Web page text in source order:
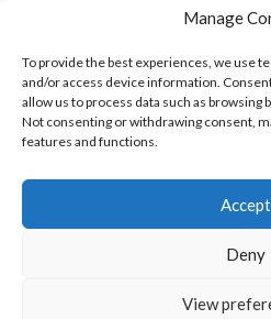
Manage
To provide the best experiences, we use
and/or access device information.
allow us to process data such as browsing
Not consenting or withdrawing consent,
features and functions.
Accept
Deny
View
Instagram
Linkedin
PAYMENT METHODS
Want to customize
your own logo and